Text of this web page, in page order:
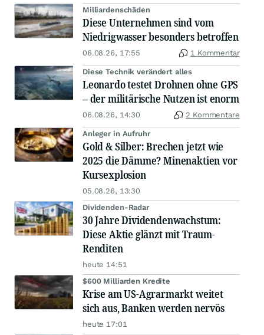
Milliardenschäden
Diese Unternehmen sind vom
Niedrigwasser besonders betroffen
06.08.26, 17:55 1 Kommentar
Diese Technik verändert alles
Leonardo testet Drohnen ohne GPS
– der militärische Nutzen ist enorm
06.08.26, 14:30 2 Kommentare
Anleger in Aufruhr
Gold & Silber: Brechen jetzt wie
2025 die Dämme? Minenaktien vor
Kursexplosion
05.08.26, 13:30
Dividenden-Radar
30 Jahre Dividendenwachstum:
Diese Aktie glänzt mit Traum-
Renditen
heute 14:51
$600 Milliarden Kredite
Krise am US-Agrarmarkt weitet
sich aus, Banken werden nervös
heute 17:01